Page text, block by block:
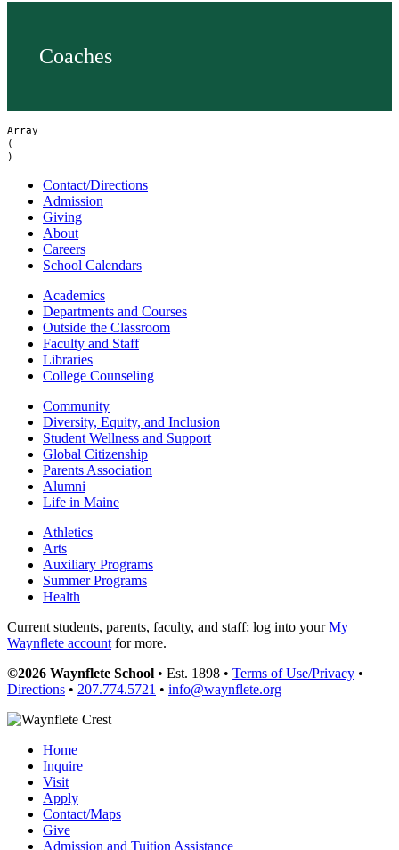
Coaches
Array
(
Contact/Directions
Admission
Giving
About
Careers
School Calendars
Academics
Departments and Courses
Outside the Classroom
Faculty and Staff
Libraries
College Counseling
Community
Diversity, Equity, and Inclusion
Student Wellness and Support
Global Citizenship
Parents Association
Alumni
Life in Maine
Athletics
Arts
Auxiliary Programs
Summer Programs
Health
Current students, parents, faculty, and staff: log into yourMy
Waynflete account for more.
©2026 Waynflete School • Est. 1898 • Terms of Use/Privacy •
Directions • 207.774.5721 • info@waynflete.org
Home
Inquire
Visit
Apply
Contact/Maps
Give
Admission and Tuition Assistance